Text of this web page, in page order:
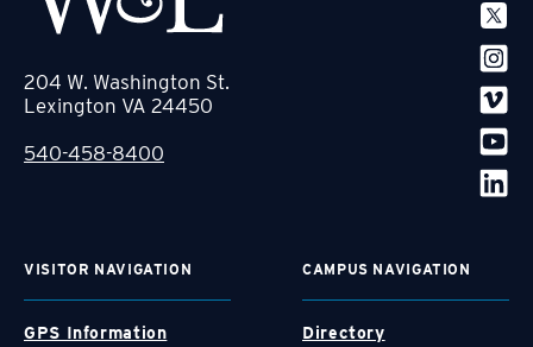
204 W. Washington St.
Lexington VA 24450
540-458-8400
VISITOR NAVIGATION
GPS Information
CAMPUS NAVIGATION
Directory